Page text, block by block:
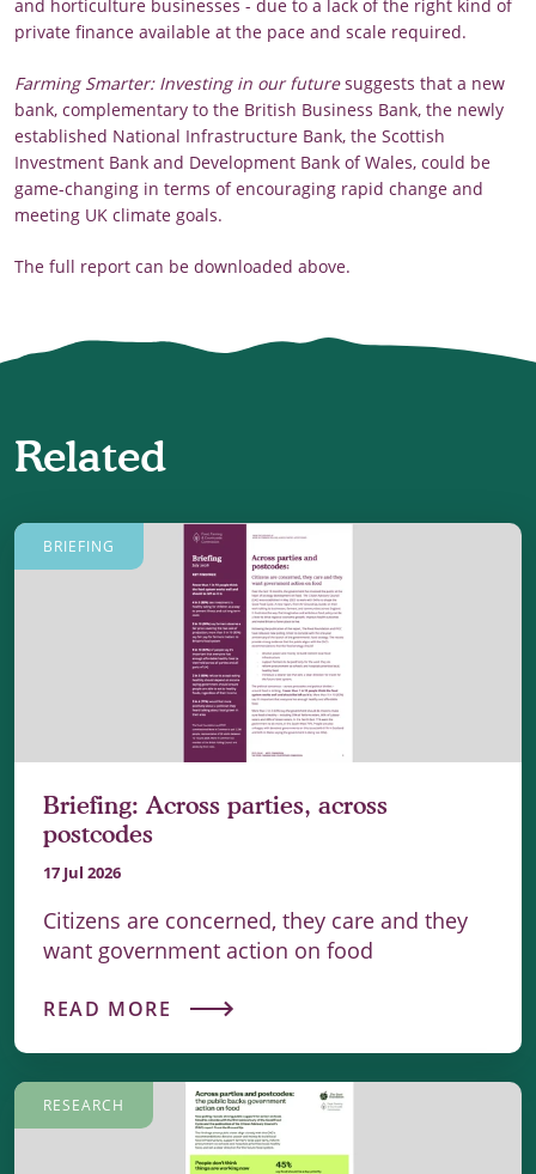
and horticulture businesses - due to a lack of the right kind of
private finance available at the pace and scale required.
Farming Smarter: Investing in our futuresuggests that a new
bank, complementary to the British Business Bank, the newly
established National Infrastructure Bank, the Scottish
Investment Bank and Development Bank of Wales, could be
game-changing in terms of encouraging rapid change and
meeting UK climate goals.
The full report can be downloaded above.
Related
BRIEFING
Briefing: Across parties, across
postcodes
17 Jul 2026
Citizens are concerned, they care and they
want government action on food
READ MORE
RESEARCH